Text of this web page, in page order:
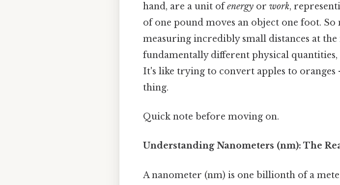
hand, are a unit ofenergy or work,
of one pound moves an object one foot.
measuring incredibly small distances at the
fundamentally different physical
It's like trying to convert apples to oranges
thing.
Quick note before moving on.
Understanding Nanometers (nm): The
A nanometer (nm) is one billionth of a